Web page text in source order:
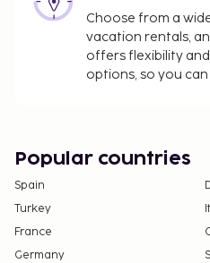
Choose from a
vacation rentals,
offers flexibility
options, so you
Popular countries
Spain
Turkey
France
Germany